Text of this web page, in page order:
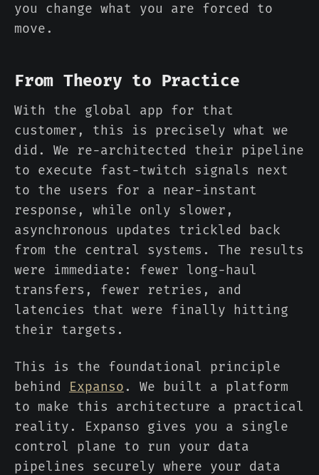
you change what you are forced to
move.
From Theory to Practice
With the global app for that
customer, this is precisely what we
did. We re-architected their pipeline
to execute fast-twitch signals next
to the users for a near-instant
response, while only slower,
asynchronous updates trickled back
from the central systems. The results
were immediate: fewer long-haul
transfers, fewer retries, and
latencies that were finally hitting
their targets.
This is the foundational principle
behind Expanso. We built a platform
to make this architecture a practical
reality. Expanso gives you a single
control plane to run your data
pipelines securely where your data